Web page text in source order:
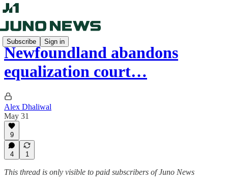
Subscribe Sign in
Newfoundland abandons
equalization court…
Alex Dhaliwal
May 31
9
4 1
This thread is only visible to paid subscribers of Juno News